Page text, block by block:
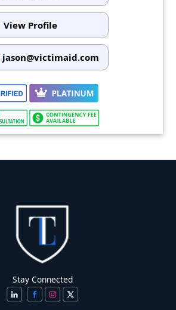
View Profile
jason@victimaid.com
Stay Connected